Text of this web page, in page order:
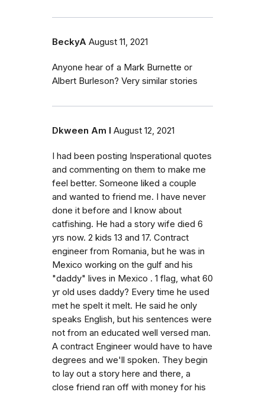
BeckyA August 11, 2021
Anyone hear of a Mark Burnette or
Albert Burleson? Very similar stories
Dkween Am I August 12, 2021
I had been posting Insperational quotes
and commenting on them to make me
feel better. Someone liked a couple
and wanted to friend me. I have never
done it before and I know about
catfishing. He had a story wife died 6
yrs now. 2 kids 13 and 17. Contract
engineer from Romania, but he was in
Mexico working on the gulf and his
"daddy" lives in Mexico . 1 flag, what 60
yr old uses daddy? Every time he used
met he spelt it melt. He said he only
speaks English, but his sentences were
not from an educated well versed man.
A contract Engineer would have to have
degrees and we'll spoken. They begin
to lay out a story here and there, a
close friend ran off with money for his